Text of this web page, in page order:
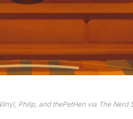
Philip, and thePetHen via The Nerd